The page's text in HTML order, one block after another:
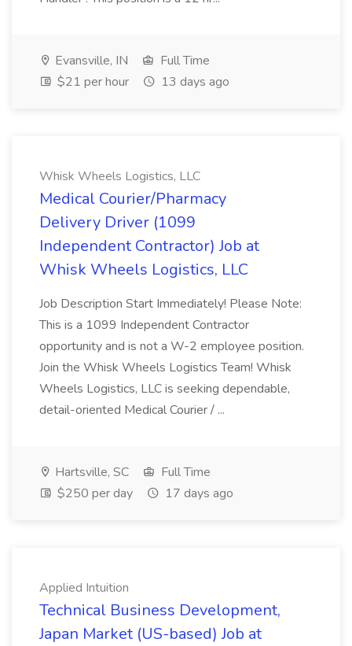
Evansville, IN
Full Time
$21 per hour
13 days ago
Whisk Wheels Logistics, LLC
Medical Courier/Pharmacy
Delivery Driver (1099
Independent Contractor) Job at
Whisk Wheels Logistics, LLC
Job Description Start Immediately! Please Note:
This is a 1099 Independent Contractor
opportunity and is not a W-2 employee position.
Join the Whisk Wheels Logistics Team! Whisk
Wheels Logistics, LLC is seeking dependable,
detail-oriented Medical Courier / ...
Hartsville, SC
Full Time
$250 per day
17 days ago
Applied Intuition
Technical Business Development,
Japan Market (US-based) Job at